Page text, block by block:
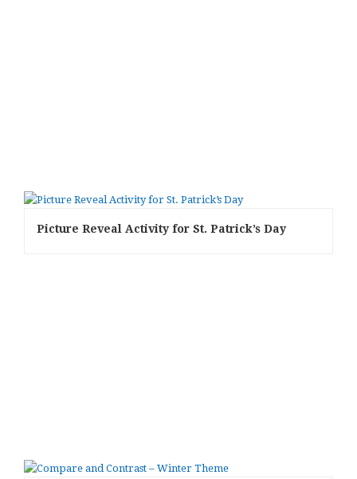
Picture Reveal Activity for St. Patrick’s Day